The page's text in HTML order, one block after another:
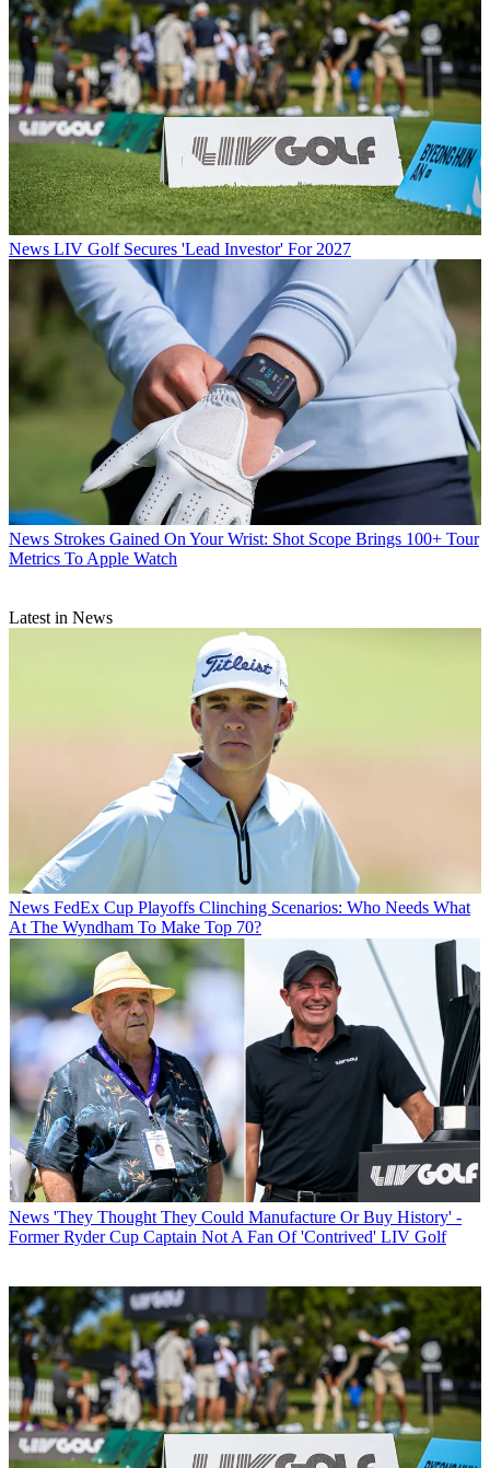
News LIV Golf Secures 'Lead Investor' For 2027
News Strokes Gained On Your Wrist: Shot Scope Brings 100+ Tour
Metrics To Apple Watch
Latest in News
News FedEx Cup Playoffs Clinching Scenarios: Who Needs What
At The Wyndham To Make Top 70?
News 'They Thought They Could Manufacture Or Buy History' -
Former Ryder Cup Captain Not A Fan Of 'Contrived' LIV Golf